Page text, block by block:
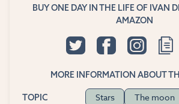
BUY ONE DAY IN THE LIFE OF IVAN
AMAZON
MORE INFORMATION ABOUT
TOPIC Stars
The moon